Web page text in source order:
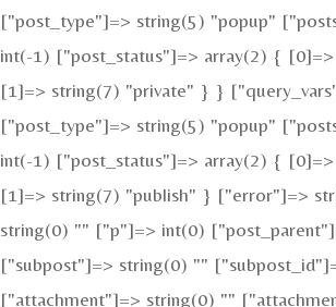
["post_type"]=> string(5) "popup"
int(-1) ["post_status"]=> array(2) {
[1]=> string(7) "private" } }
["post_type"]=> string(5) "popup"
int(-1) ["post_status"]=> array(2) {
[1]=> string(7) "publish" } ["error"]=>
string(0) "" ["p"]=> int(0)
["subpost"]=> string(0) ""
["attachment"]=> string(0) ""